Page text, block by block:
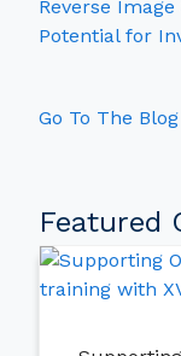
Reverse
Potential for
Go To The Blog
Featured